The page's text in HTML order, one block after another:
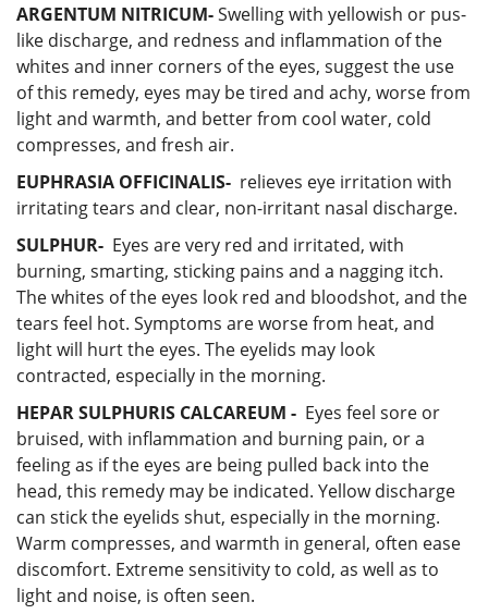
ARGENTUM NITRICUM-Swelling with yellowish or pus-
like discharge, and redness and inflammation of the
whites and inner corners of the eyes, suggest the use
of this remedy, eyes may be tired and achy, worse from
light and warmth, and better from cool water, cold
compresses, and fresh air.
EUPHRASIA OFFICINALIS- relieves eye irritation with
irritating tears and clear, non-irritant nasal discharge.
SULPHUR- Eyes are very red and irritated, with
burning, smarting, sticking pains and a nagging itch.
The whites of the eyes look red and bloodshot, and the
tears feel hot. Symptoms are worse from heat, and
light will hurt the eyes. The eyelids may look
contracted, especially in the morning.
HEPAR SULPHURIS CALCAREUM - Eyes feel sore or
bruised, with inflammation and burning pain, or a
feeling as if the eyes are being pulled back into the
head, this remedy may be indicated. Yellow discharge
can stick the eyelids shut, especially in the morning.
Warm compresses, and warmth in general, often ease
discomfort. Extreme sensitivity to cold, as well as to
light and noise, is often seen.